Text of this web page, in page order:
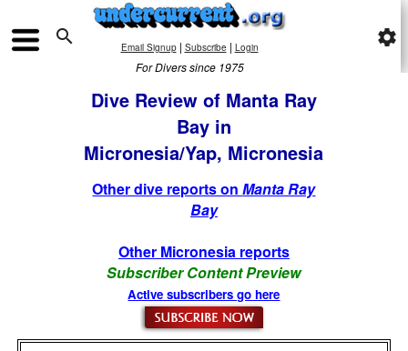
 Email Signup| Subscribe | Login
For Divers since 1975
settings
Dive Review of Manta Ray
Bay in
Micronesia/Yap, Micronesia
Other dive reports onManta Ray
Bay
Other Micronesia reports
Subscriber Content Preview
Active subscribers go here